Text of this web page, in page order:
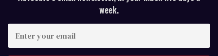
week.
your